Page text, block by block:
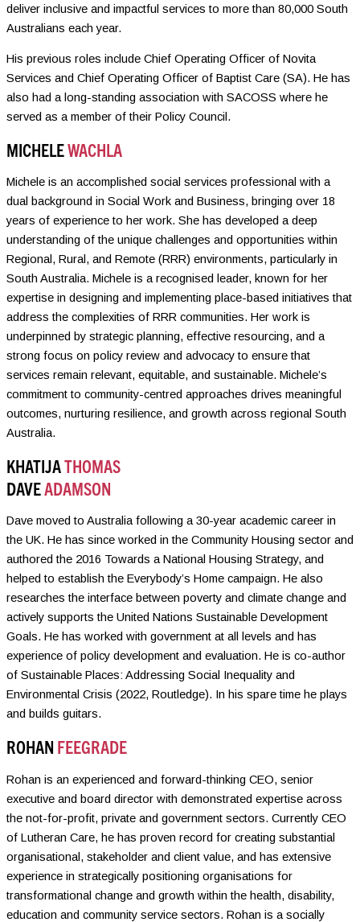
deliver inclusive and impactful services to more than 80,000 South
Australians each year.
His previous roles include Chief Operating Officer of Novita
Services and Chief Operating Officer of Baptist Care (SA). He has
also had a long-standing association with SACOSS where he
served as a member of their Policy Council.
MICHELEWACHLA
Michele is an accomplished social services professional with a
dual background in Social Work and Business, bringing over 18
years of experience to her work. She has developed a deep
understanding of the unique challenges and opportunities within
Regional, Rural, and Remote (RRR) environments, particularly in
South Australia. Michele is a recognised leader, known for her
expertise in designing and implementing place-based initiatives that
address the complexities of RRR communities. Her work is
underpinned by strategic planning, effective resourcing, and a
strong focus on policy review and advocacy to ensure that
services remain relevant, equitable, and sustainable. Michele’s
commitment to community-centred approaches drives meaningful
outcomes, nurturing resilience, and growth across regional South
Australia.
KHATIJATHOMAS
DAVEADAMSON
Dave moved to Australia following a 30-year academic career in
the UK. He has since worked in the Community Housing sector and
authored the 2016 Towards a National Housing Strategy, and
helped to establish the Everybody’s Home campaign. He also
researches the interface between poverty and climate change and
actively supports the United Nations Sustainable Development
Goals. He has worked with government at all levels and has
experience of policy development and evaluation. He is co-author
of Sustainable Places: Addressing Social Inequality and
Environmental Crisis (2022, Routledge). In his spare time he plays
and builds guitars.
ROHAN FEEGRADE
Rohan is an experienced and forward-thinking CEO, senior
executive and board director with demonstrated expertise across
the not-for-profit, private and government sectors. Currently CEO
of Lutheran Care, he has proven record for creating substantial
organisational, stakeholder and client value, and has extensive
experience in strategically positioning organisations for
transformational change and growth within the health, disability,
education and community service sectors. Rohan is a socially